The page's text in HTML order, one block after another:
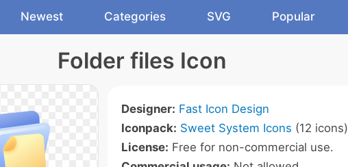
Newest Categories SVG Popular
Folder files Icon
Designer: Fast Icon Design
Iconpack: Sweet System Icons (12 icons)
License: Free for non-commercial use.